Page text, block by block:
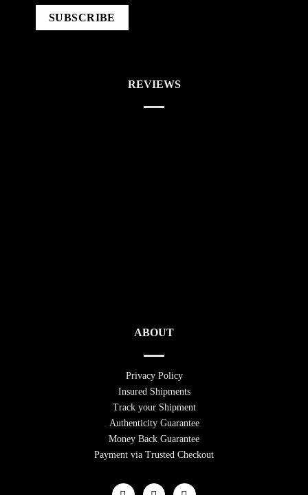
REVIEWS
ABOUT
Privacy Policy
Insured Shipments
Track your Shipment
Authenticity Guarantee
Money Back Guarantee
Payment via Trusted Checkout